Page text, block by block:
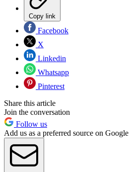
Copy link
Facebook
X
Linkedin
Whatsapp
Pinterest
Share this article
Join the conversation
Follow us
Add us as a preferred source on Google